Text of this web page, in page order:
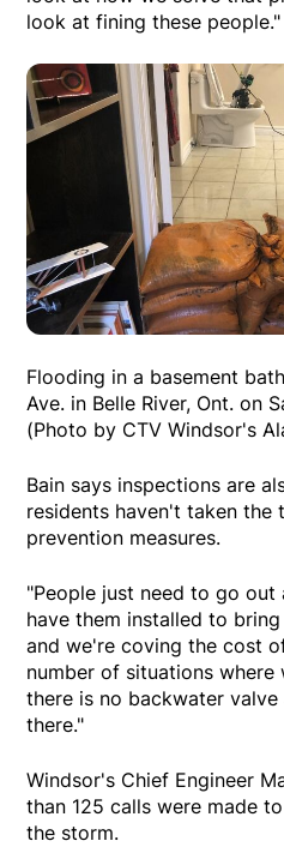
look at fining these people."
Flooding in a basement
Ave. in Belle River, Ont. on
(Photo by CTV Windsor's
Bain says inspections are
residents haven't taken
prevention measures.
"People just need to go out
have them installed to
and we're coving the cost
number of situations where
there is no backwater
there."
Windsor's Chief Engineer
than 125 calls were made
the storm.